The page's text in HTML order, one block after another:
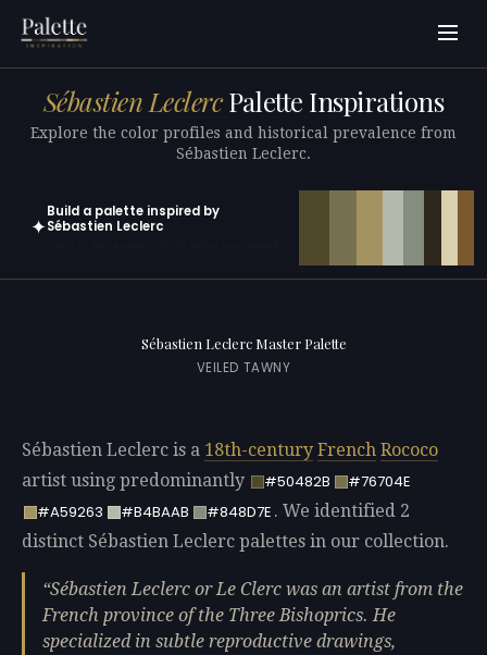
Sébastien LeclercPalette Inspirations
Explore the color profiles and historical prevalence from
Sébastien Leclerc.
✦
Build a palette inspired by
Sébastien Leclerc
Sébastien Leclerc Master Palette
VEILED TAWNY
Sébastien Leclerc is a 18th-century French Rococo
artist using predominantly
#50482B
#76704E
#A59263
#B4BAAB #848D7E . We identified 2
distinct Sébastien Leclerc palettes in our collection.
Sébastien Leclerc or Le Clerc was an artist from the
French province of the Three Bishoprics. He
specialized in subtle reproductive drawings,